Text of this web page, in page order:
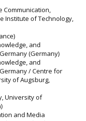
Communication,
Institute of Technology,
and
(Germany)
and
/ Centre for
of Augsburg,
University of
and Media